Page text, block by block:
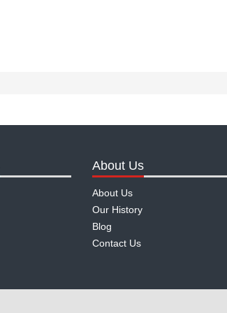
About Us
About Us
Our History
Blog
Contact Us